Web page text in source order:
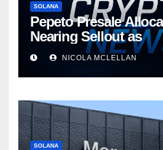
SOLANA
Pepeto Presale
Nearing Sellout as
NICOLA MCLELLAN
SOLANA